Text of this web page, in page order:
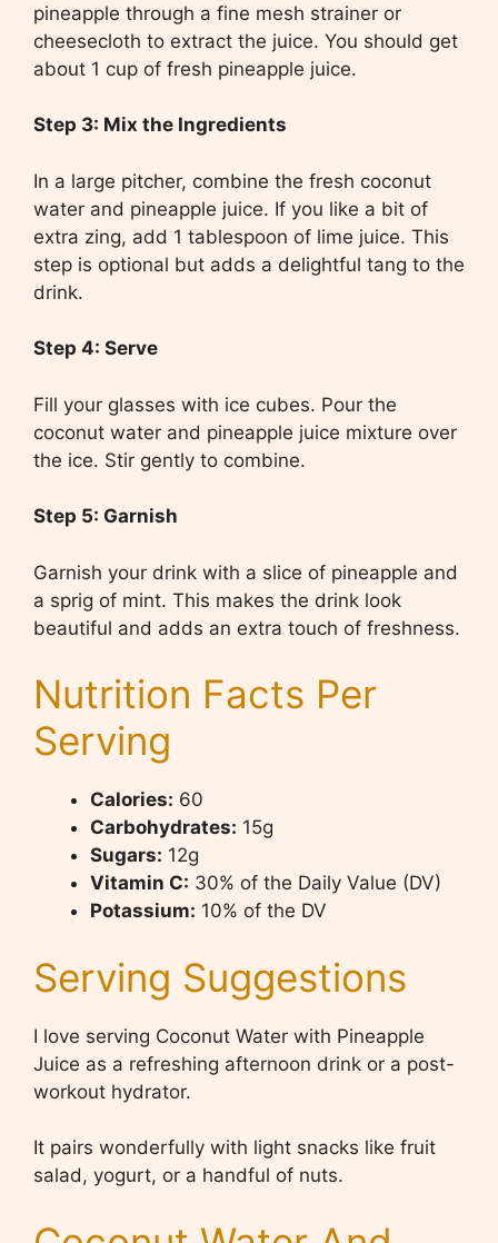
pineapple through a fine mesh strainer or
cheesecloth to extract the juice. You should get
about 1 cup of fresh pineapple juice.
Step 3: Mix the Ingredients
In a large pitcher, combine the fresh coconut
water and pineapple juice. If you like a bit of
extra zing, add 1 tablespoon of lime juice. This
step is optional but adds a delightful tang to the
drink.
Step 4: Serve
Fill your glasses with ice cubes. Pour the
coconut water and pineapple juice mixture over
the ice. Stir gently to combine.
Step 5: Garnish
Garnish your drink with a slice of pineapple and
a sprig of mint. This makes the drink look
beautiful and adds an extra touch of freshness.
Nutrition Facts Per
Serving
Calories: 60
Carbohydrates: 15g
Sugars: 12g
Vitamin C: 30% of the Daily Value (DV)
Potassium: 10% of the DV
Serving Suggestions
I love serving Coconut Water with Pineapple
Juice as a refreshing afternoon drink or a post-
workout hydrator.
It pairs wonderfully with light snacks like fruit
salad, yogurt, or a handful of nuts.